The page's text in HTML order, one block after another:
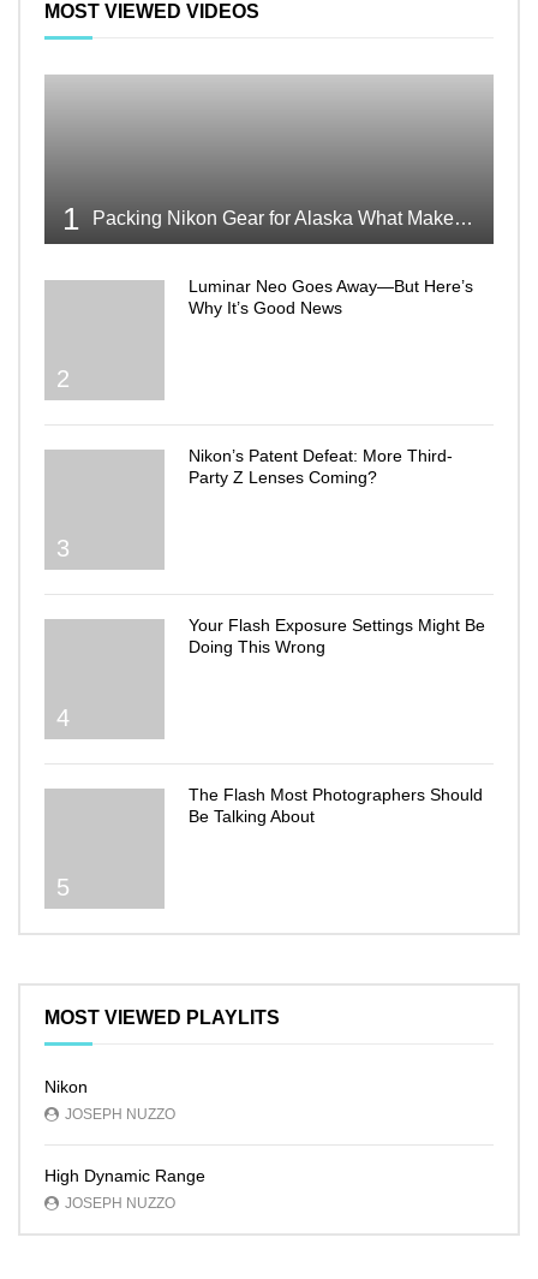
MOST VIEWED VIDEOS
1 Packing Nikon Gear for Alaska What Makes the Cut
2
Luminar Neo Goes Away—But Here’s
Why It’s Good News
3
Nikon’s Patent Defeat: More Third-
Party Z Lenses Coming?
4
Your Flash Exposure Settings Might Be
Doing This Wrong
5
The Flash Most Photographers Should
Be Talking About
MOST VIEWED PLAYLITS
Nikon
JOSEPH NUZZO
High Dynamic Range
JOSEPH NUZZO